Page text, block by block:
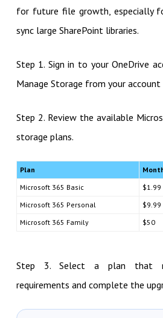
for future file growth, especially
sync large SharePoint libraries.
Step 1. Sign in to your OneDrive
Manage Storage from your
Step 2. Review the available
storage plans.
Plan
Microsoft 365 Basic
$1.99
Microsoft 365 Personal
$9.99
Microsoft 365 Family
$50
Step 3. Select a plan that
requirements and complete the